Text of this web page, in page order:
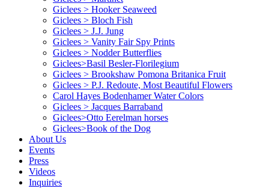
Giclees > Hooker Seaweed
Giclees > Bloch Fish
Giclees > J.J. Jung
Giclees > Vanity Fair Spy Prints
Giclees > Nodder Butterflies
Giclees>Basil Besler-Florilegium
Giclees > Brookshaw Pomona Britanica Fruit
Giclees > P.J. Redoute, Most Beautiful Flowers
Carol Hayes Bodenhamer Water Colors
Giclees > Jacques Barraband
Giclees>Otto Eerelman horses
Giclees>Book of the Dog
About Us
Events
Press
Videos
Inquiries